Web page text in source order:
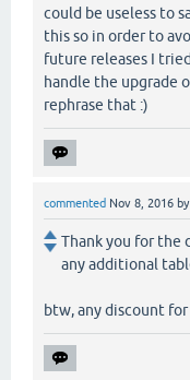
could be useless to
this so in order to
future releases I
handle the upgrade
rephrase that :)
commented Nov 8, 2016 by
Thank you for the
any additional
btw, any discount for